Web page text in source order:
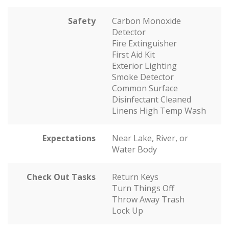
Safety
Carbon Monoxide
Detector
Fire Extinguisher
First Aid Kit
Exterior Lighting
Smoke Detector
Common Surface
Disinfectant Cleaned
Linens High Temp Wash
Expectations
Near Lake, River, or
Water Body
Check Out Tasks
Return Keys
Turn Things Off
Throw Away Trash
Lock Up